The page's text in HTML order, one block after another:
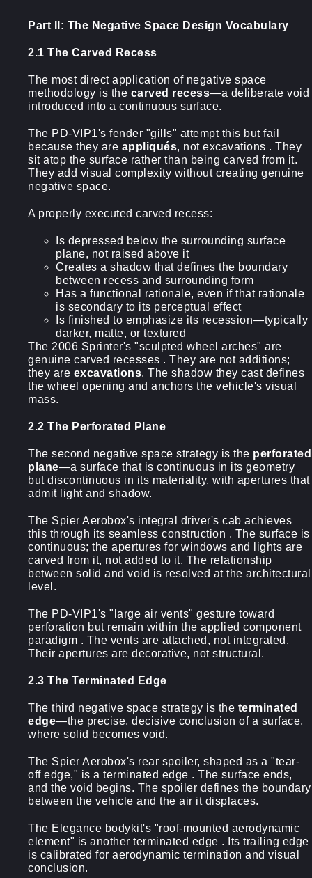
Part II: The Negative Space Design Vocabulary
2.1 The Carved Recess
The most direct application of negative space
methodology is the carved recess—a deliberate void
introduced into a continuous surface.
The PD-VIP1's fender "gills" attempt this but fail
because they are appliqués, not excavations . They
sit atop the surface rather than being carved from it.
They add visual complexity without creating genuine
negative space.
A properly executed carved recess:
Is depressed below the surrounding surface
plane, not raised above it
Creates a shadow that defines the boundary
between recess and surrounding form
Has a functional rationale, even if that rationale
is secondary to its perceptual effect
Is finished to emphasize its recession—typically
darker, matte, or textured
The 2006 Sprinter's "sculpted wheel arches" are
genuine carved recesses . They are not additions;
they are excavations. The shadow they cast defines
the wheel opening and anchors the vehicle's visual
mass.
2.2 The Perforated Plane
The second negative space strategy is the perforated
plane—a surface that is continuous in its geometry
but discontinuous in its materiality, with apertures that
admit light and shadow.
The Spier Aerobox's integral driver's cab achieves
this through its seamless construction . The surface is
continuous; the apertures for windows and lights are
carved from it, not added to it. The relationship
between solid and void is resolved at the architectural
level.
The PD-VIP1's "large air vents" gesture toward
perforation but remain within the applied component
paradigm . The vents are attached, not integrated.
Their apertures are decorative, not structural.
2.3 The Terminated Edge
The third negative space strategy is the terminated
edge—the precise, decisive conclusion of a surface,
where solid becomes void.
The Spier Aerobox's rear spoiler, shaped as a "tear-
off edge," is a terminated edge . The surface ends,
and the void begins. The spoiler defines the boundary
between the vehicle and the air it displaces.
The Elegance bodykit's "roof-mounted aerodynamic
element" is another terminated edge . Its trailing edge
is calibrated for aerodynamic termination and visual
conclusion.